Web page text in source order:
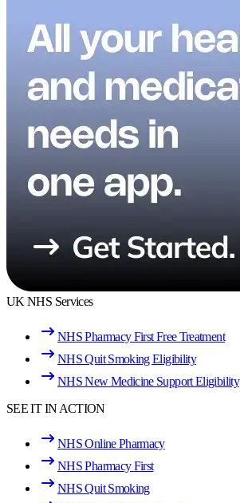
UK NHS Services
NHS Pharmacy First Free Treatment
NHS Quit Smoking Eligibility
NHS New Medicine Support Eligibility
SEE IT IN ACTION
NHS Online Pharmacy
NHS Pharmacy First
NHS Quit Smoking